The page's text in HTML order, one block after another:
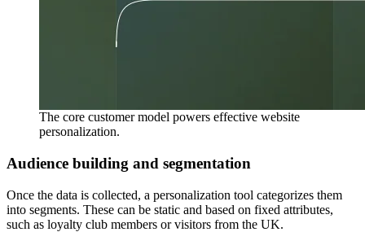
The core customer model powers effective website
personalization.
Audience building and segmentation
Once the data is collected, a personalization tool categorizes them
into segments. These can be static and based on fixed attributes,
such as loyalty club members or visitors from the UK.